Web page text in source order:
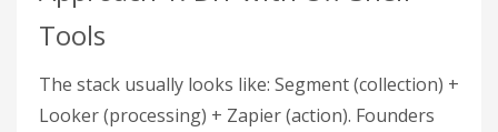
Tools
The stack usually looks like: Segment (collection) +
Looker (processing) + Zapier (action). Founders